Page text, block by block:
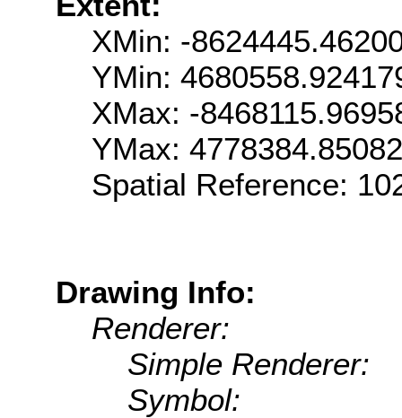
XMin: -
YMin:
XMax: -
YMax:
Spatial Reference:
Drawing Info:
Renderer:
Simple Renderer:
Symbol: